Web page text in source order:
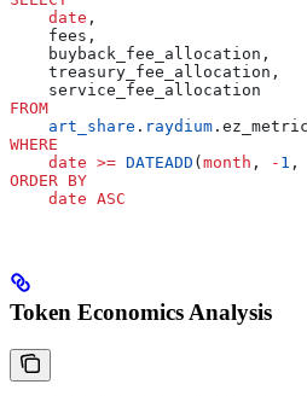
    date
,
    fees,
    buyback_fee_allocation,
    treasury_fee_allocation,
    service_fee_allocation
FROM
    art_share
. raydium
WHERE
    date
>= DATEADD (month , - 1 ,
ORDER BY
    date
ASC
Token Economics Analysis